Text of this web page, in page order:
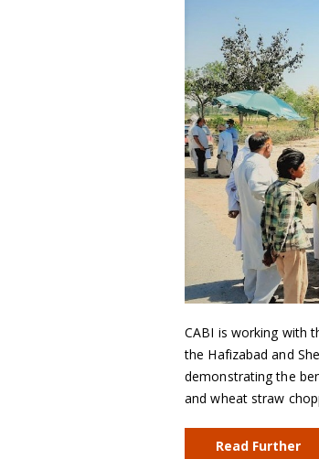
CABI is working with
the Hafizabad and
demonstrating the
and wheat straw
Read Further